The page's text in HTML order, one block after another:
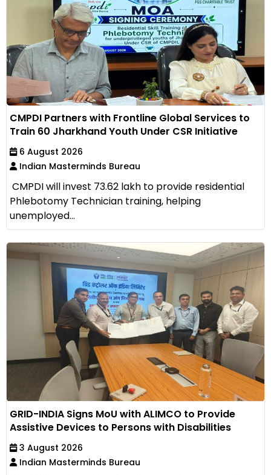
CMPDI Partners with Frontline Global Services to
Train 60 Jharkhand Youth Under CSR Initiative
6 August 2026
Indian Masterminds Bureau
CMPDI will invest ₹73.62 lakh to provide residential
Phlebotomy Technician training, helping
unemployed...
GRID-INDIA Signs MoU with ALIMCO to Provide
Assistive Devices to Persons with Disabilities
3 August 2026
Indian Masterminds Bureau